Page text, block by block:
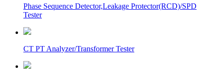
Phase Sequence Detector,Leakage Protector(RCD)/SPD
Tester
CT PT Analyzer/Transformer Tester